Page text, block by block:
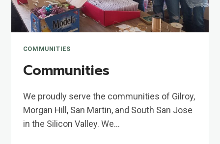
COMMUNITIES
Communities
We proudly serve the communities of Gilroy,
Morgan Hill, San Martin, and South San Jose
in the Silicon Valley. We…